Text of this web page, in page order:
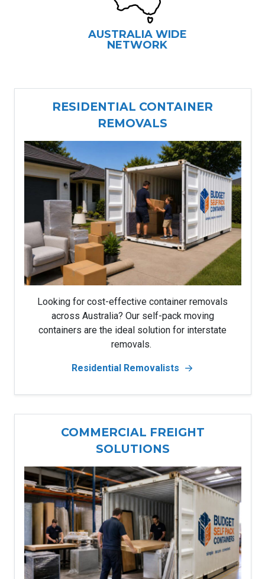
AUSTRALIA WIDE
NETWORK
RESIDENTIAL CONTAINER
REMOVALS
Looking for cost-effective container removals
across Australia? Our self-pack moving
containers are the ideal solution for interstate
removals.
Residential Removalists
COMMERCIAL FREIGHT
SOLUTIONS